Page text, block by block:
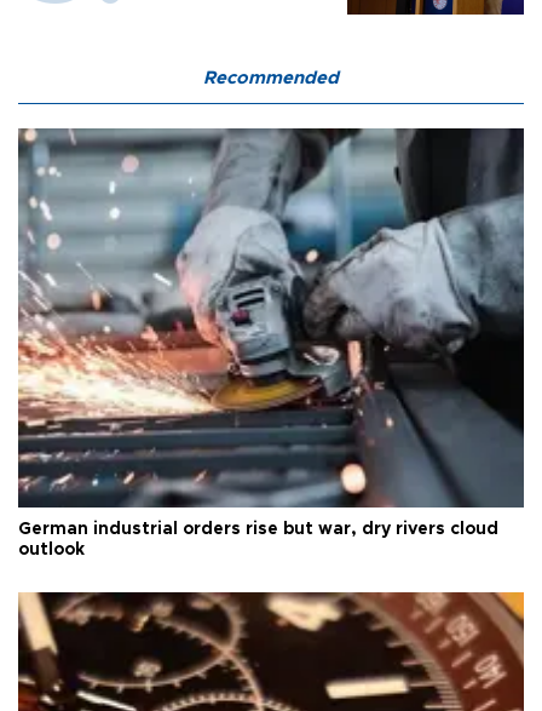
Recommended
German industrial orders rise but war, dry rivers cloud
outlook